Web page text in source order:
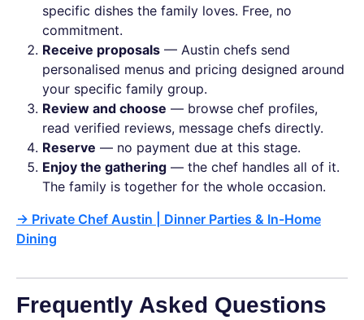
specific dishes the family loves. Free, no
commitment.
Receive proposals — Austin chefs send
personalised menus and pricing designed around
your specific family group.
Review and choose — browse chef profiles,
read verified reviews, message chefs directly.
Reserve — no payment due at this stage.
Enjoy the gathering — the chef handles all of it.
The family is together for the whole occasion.
→ Private Chef Austin | Dinner Parties & In-Home
Dining
Frequently Asked Questions